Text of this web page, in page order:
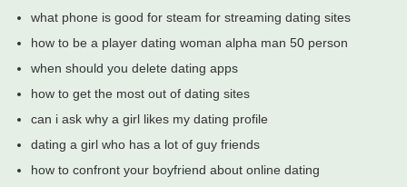
what phone is good for steam for streaming dating sites
how to be a player dating woman alpha man 50 person
when should you delete dating apps
how to get the most out of dating sites
can i ask why a girl likes my dating profile
dating a girl who has a lot of guy friends
how to confront your boyfriend about online dating